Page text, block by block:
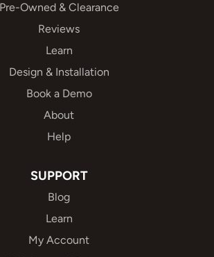
Pre-Owned & Clearance
Reviews
Learn
Design & Installation
Book a Demo
About
Help
SUPPORT
Blog
Learn
My Account